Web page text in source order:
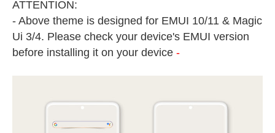
ATTENTION:
- Above theme is designed for EMUI 10/11 & Magic
Ui 3/4. Please check your device's EMUI version
before installing it on your device -